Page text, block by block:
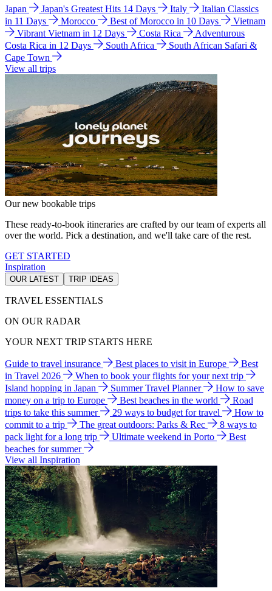
Japan Japan's Greatest Hits 14 Days Italy
Italian Classics
in 11 Days
Morocco Best of Morocco in 10 Days
Vietnam
Vibrant Vietnam in 12 Days
Costa Rica
Adventurous
Costa Rica in 12 Days
South Africa
South African Safari &
Cape Town
View all trips
Our new bookable trips
These ready-to-book itineraries are crafted by our team of experts all
over the world. Pick a destination, and we'll take care of the rest.
GET STARTED
Inspiration
OUR LATEST TRIP IDEAS
TRAVEL ESSENTIALS
ON OUR RADAR
YOUR NEXT TRIP STARTS HERE
Guide to travel insurance Best places to visit in Europe
Best
in Travel 2026
When to book your flights for your next trip
Island hopping in Japan
Summer Travel Planner
How to save
money on a trip to Europe
Best beaches in the world
Road
trips to take this summer
29 ways to budget for travel
How to
commit to a trip
The great outdoors: Parks & Rec
8 ways to
pack light for a long trip
Ultimate weekend in Porto
Best
beaches for summer
View all Inspiration